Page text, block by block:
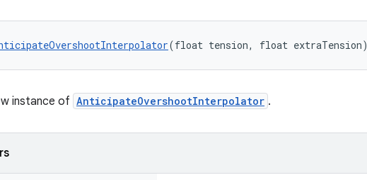
(float tension, float extraTension)
instance of AnticipateOvershootInterpolator .